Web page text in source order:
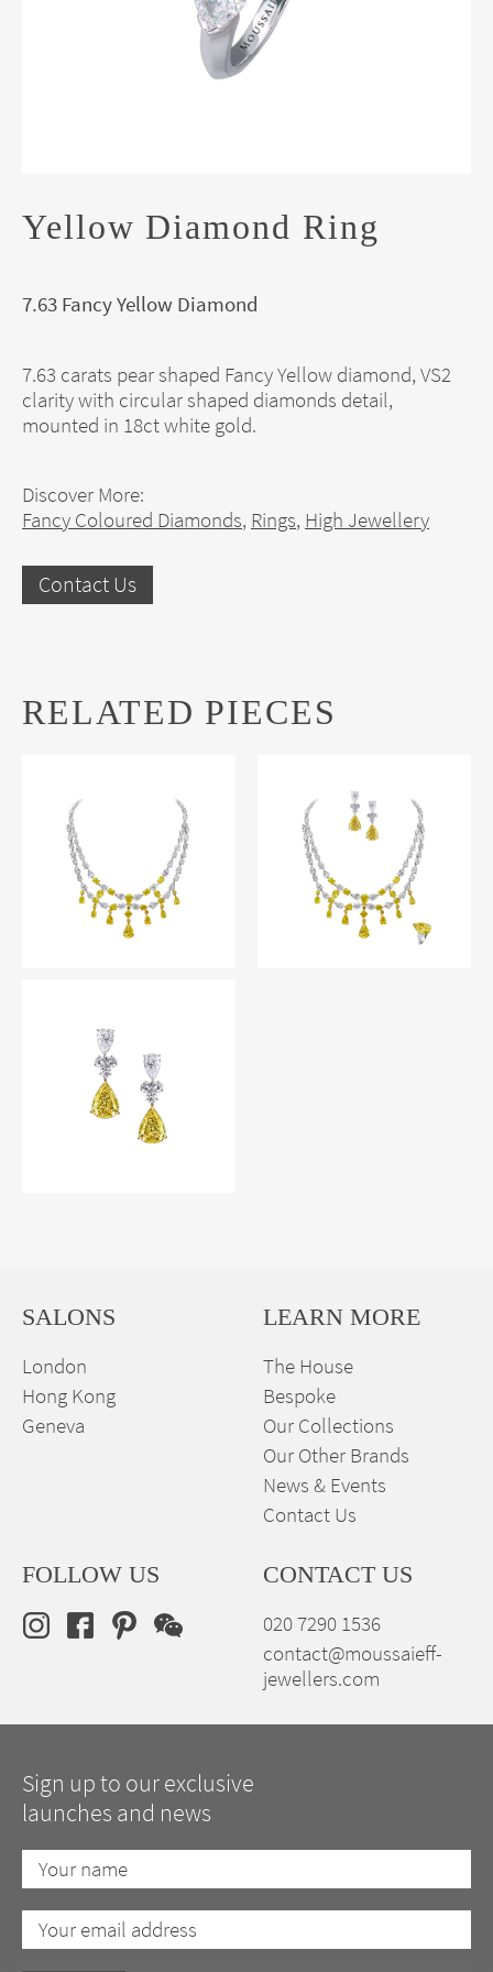
Yellow Diamond Ring
7.63 Fancy Yellow Diamond
7.63 carats pear shaped Fancy Yellow diamond, VS2
clarity with circular shaped diamonds detail,
mounted in 18ct white gold.
Discover More:
Fancy Coloured Diamonds, Rings, High Jewellery
Contact Us
RELATED PIECES
SALONS
London
Hong Kong
Geneva
LEARN MORE
The House
Bespoke
Our Collections
Our Other Brands
News & Events
Contact Us
FOLLOW US CONTACT US
020 7290 1536
contact@moussaieff-
jewellers.com
Sign up to our exclusive
launches and news